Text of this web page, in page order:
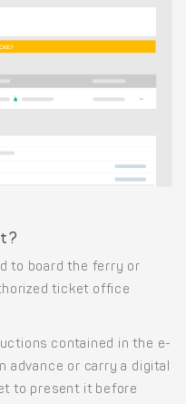
to board the ferry or
ticket office
contained in the e-
advance or carry a digital
to present it before